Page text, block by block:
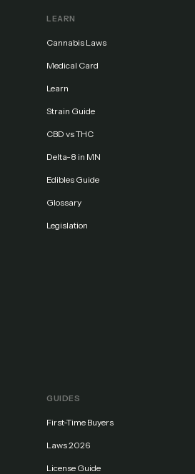
LEARN
Cannabis Laws
Medical Card
Learn
Strain Guide
CBD vs THC
Delta-8 in MN
Edibles Guide
Glossary
Legislation
GUIDES
First-Time Buyers
Laws 2026
License Guide